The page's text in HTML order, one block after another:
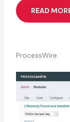
READ
ProcessWire